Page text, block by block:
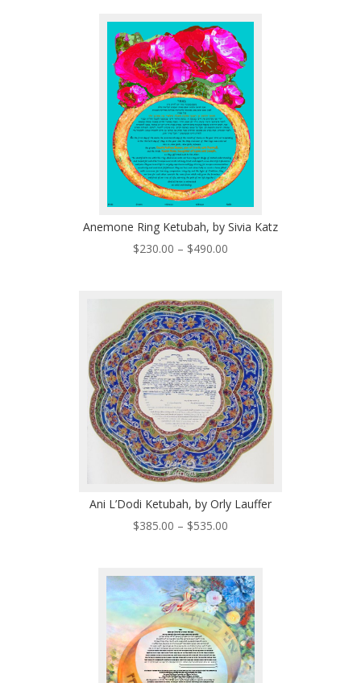
through
$280.00
Anemone Ring Ketubah, by Sivia Katz
$230.00 – $490.00Price
$490.00
Ani L’Dodi Ketubah, by Orly Lauffer
$385.00 – $535.00Price
through
$535.00